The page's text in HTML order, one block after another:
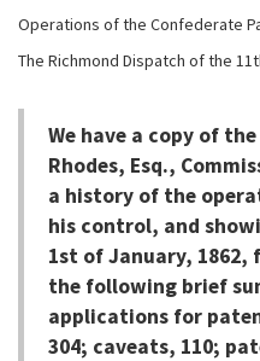
Operations of the Confederate
The Richmond Dispatch of the
We have a copy of
Rhodes, Esq.,
a history of the
his control, and
1st of January, 1862,
the following brief
applications for
304; caveats, 110;